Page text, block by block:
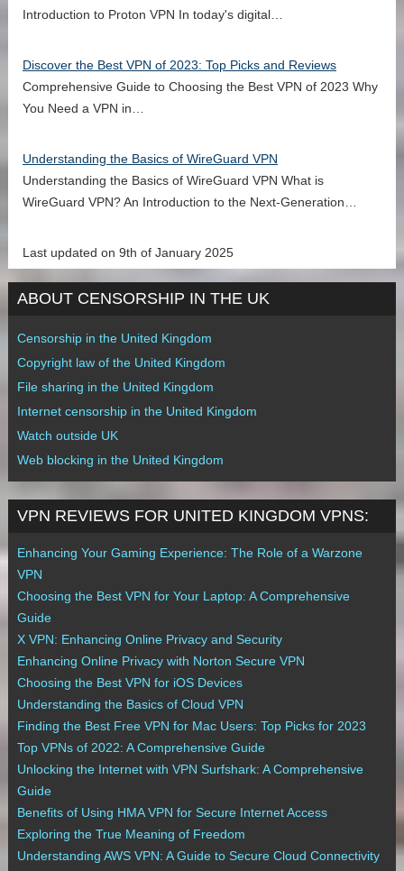
Introduction to Proton VPN In today's digital…
Discover the Best VPN of 2023: Top Picks and Reviews
Comprehensive Guide to Choosing the Best VPN of 2023 Why
You Need a VPN in…
Understanding the Basics of WireGuard VPN
Understanding the Basics of WireGuard VPN What is
WireGuard VPN? An Introduction to the Next-Generation…
Last updated on 9th of January 2025
ABOUT CENSORSHIP IN THE UK
Censorship in the United Kingdom
Copyright law of the United Kingdom
File sharing in the United Kingdom
Internet censorship in the United Kingdom
Watch outside UK
Web blocking in the United Kingdom
VPN REVIEWS FOR UNITED KINGDOM VPNS:
Enhancing Your Gaming Experience: The Role of a Warzone
VPN
Choosing the Best VPN for Your Laptop: A Comprehensive
Guide
X VPN: Enhancing Online Privacy and Security
Enhancing Online Privacy with Norton Secure VPN
Choosing the Best VPN for iOS Devices
Understanding the Basics of Cloud VPN
Finding the Best Free VPN for Mac Users: Top Picks for 2023
Top VPNs of 2022: A Comprehensive Guide
Unlocking the Internet with VPN Surfshark: A Comprehensive
Guide
Benefits of Using HMA VPN for Secure Internet Access
Exploring the True Meaning of Freedom
Understanding AWS VPN: A Guide to Secure Cloud Connectivity